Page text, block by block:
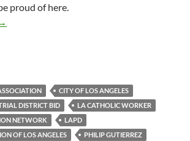
proud of here.
Judge Phillip Gutierrez Issued Final
CITY OF LOS ANGELES
DISTRICT BID
LA CATHOLIC WORKER
NETWORK
LAPD
OF LOS ANGELES
PHILIP GUTIERREZ